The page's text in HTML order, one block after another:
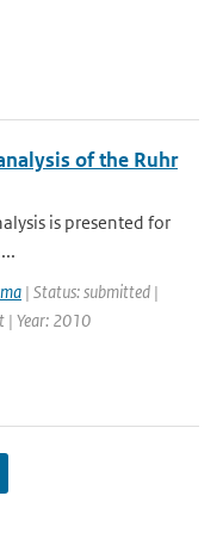
of the Ruhr
is presented for
| Status: submitted |
| Year: 2010